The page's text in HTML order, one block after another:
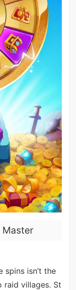
Master
isn’t the
raid villages. St